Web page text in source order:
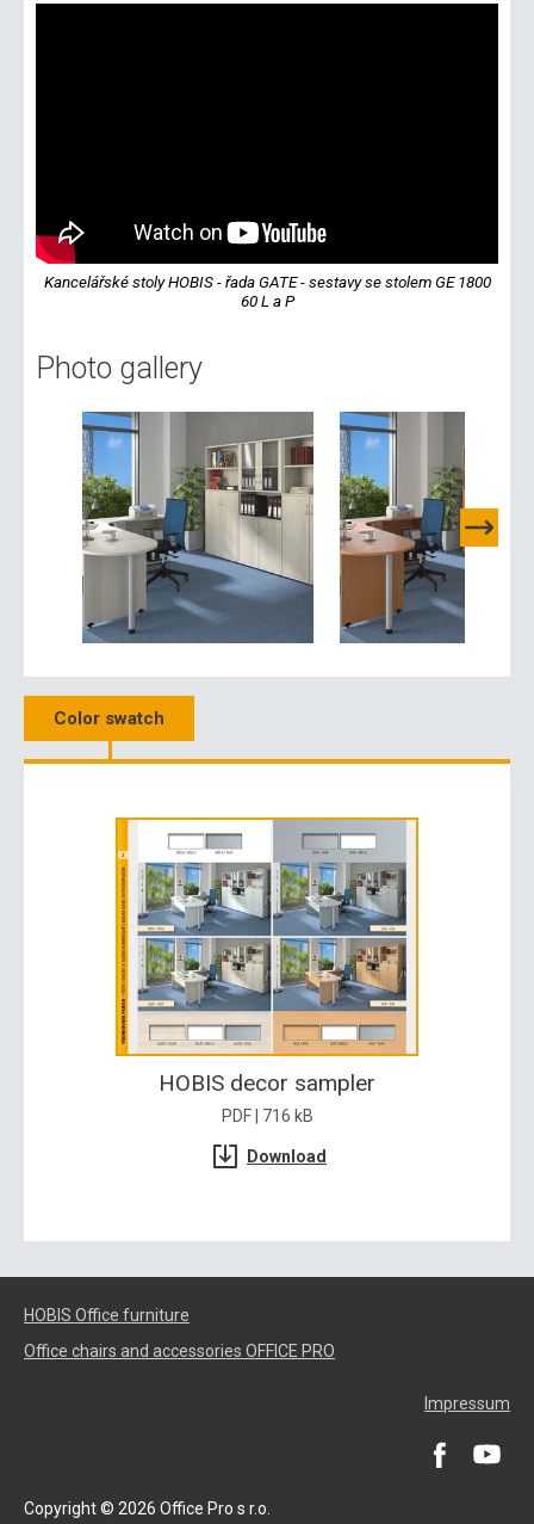
Kancelářské stoly HOBIS - řada GATE - sestavy se stolem GE 1800
60 L a P
Photo gallery
Color swatch
HOBIS decor sampler
PDF | 716 kB
Download
HOBIS Office furniture
Office chairs and accessories OFFICE PRO
Impressum
Copyright © 2026 Office Pro s r.o.